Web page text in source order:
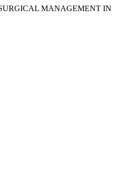
MANAGEMENT